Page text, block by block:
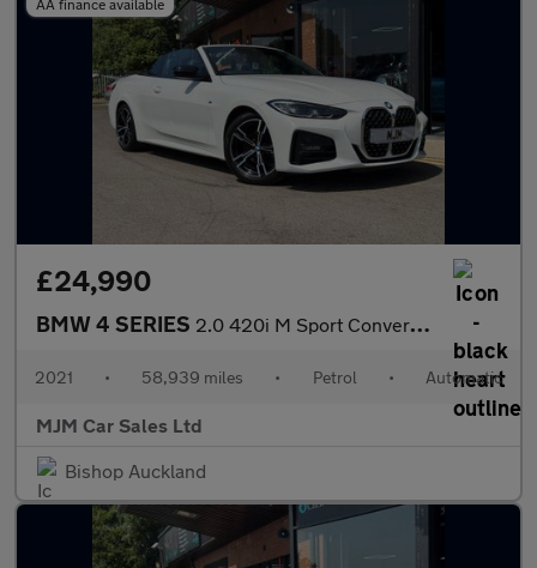
AA finance available
£24,990
BMW 4 SERIES 2.0 420i M Sport Convertible 2dr Petrol Auto Euro 6 (s/s) (184 p
2021 • 58,939 miles • Petrol • Automatic
MJM Car Sales Ltd
Bishop Auckland